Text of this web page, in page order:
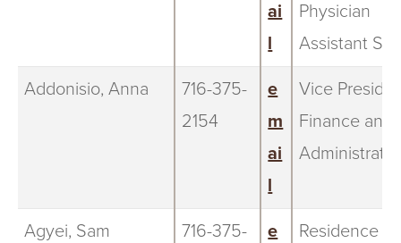
ai
l
Physician
Assistant
Addonisio, Anna
716-375-
2154
e
m
ai
l
Vice
Finance and
Agyei, Sam
716-375-
e
Residence